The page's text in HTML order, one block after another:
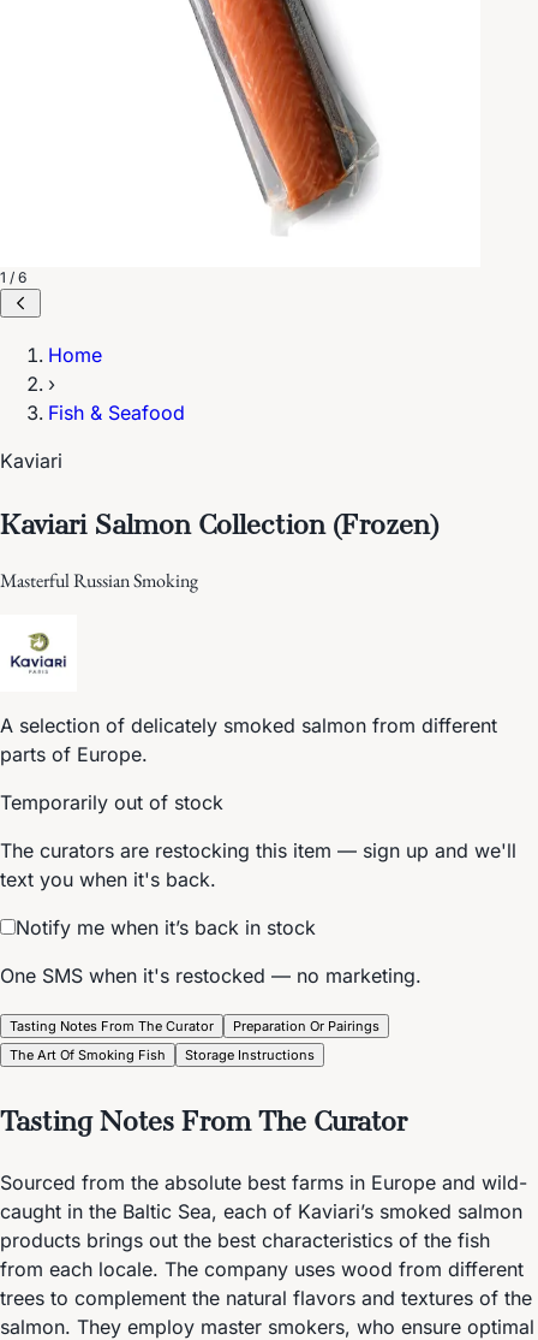
1 / 6
Home
›
Fish & Seafood
Kaviari
Kaviari Salmon Collection (Frozen)
Masterful Russian Smoking
A selection of delicately smoked salmon from different
parts of Europe.
Temporarily out of stock
The curators are restocking this item — sign up and we'll
text you when it's back.
Notify me when it’s back in stock
One SMS when it's restocked — no marketing.
Tasting Notes From The Curator
Preparation Or Pairings
The Art Of Smoking Fish
Storage Instructions
Tasting Notes From The Curator
Sourced from the absolute best farms in Europe and wild-
caught in the Baltic Sea, each of Kaviari’s smoked salmon
products brings out the best characteristics of the fish
from each locale. The company uses wood from different
trees to complement the natural flavors and textures of the
salmon. They employ master smokers, who ensure optimal